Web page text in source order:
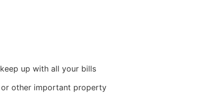
up with all your bills
other important property